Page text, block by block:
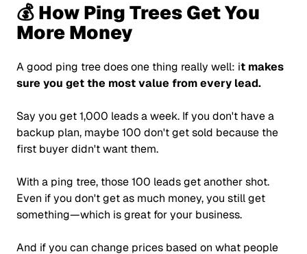
💰 How Ping Trees Get You
More Money
A good ping tree does one thing really well: it makes
sure you get the most value from every lead.
Say you get 1,000 leads a week. If you don't have a
backup plan, maybe 100 don't get sold because the
first buyer didn't want them.
With a ping tree, those 100 leads get another shot.
Even if you don't get as much money, you still get
something—which is great for your business.
And if you can change prices based on what people